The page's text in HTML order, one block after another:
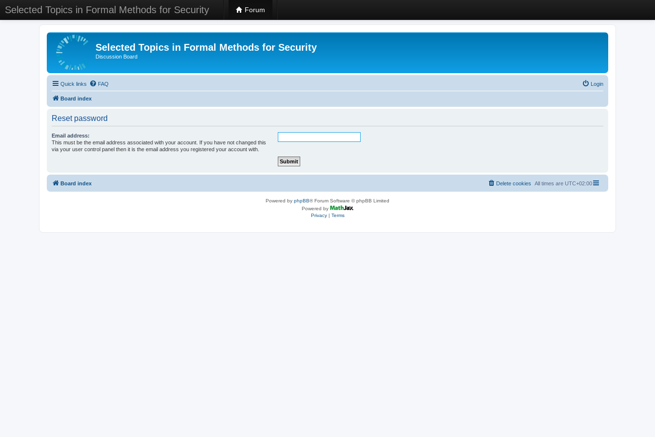
Selected Topics in Formal Methods for Security Forum
Selected Topics in Formal Methods for Security
Discussion Board
Quick links FAQ Login
Board index
Reset password
Email address:
This must be the email address associated with your account. If you have not changed this
via your user control panel then it is the email address you registered your account with.
Board index All times are UTC+02:00
Delete cookies
Powered by phpBB® Forum Software © phpBB Limited
Powered by
Privacy| Terms